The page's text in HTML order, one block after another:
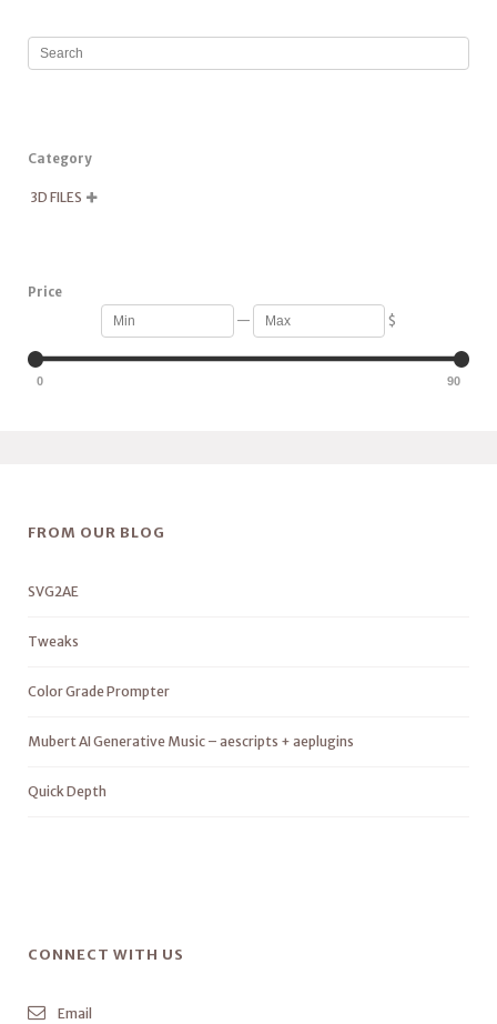
Category
3D FILES 
Price
— $
0 90
FROM OUR BLOG
SVG2AE
Tweaks
Color Grade Prompter
Mubert AI Generative Music – aescripts + aeplugins
Quick Depth
CONNECT WITH US
Email